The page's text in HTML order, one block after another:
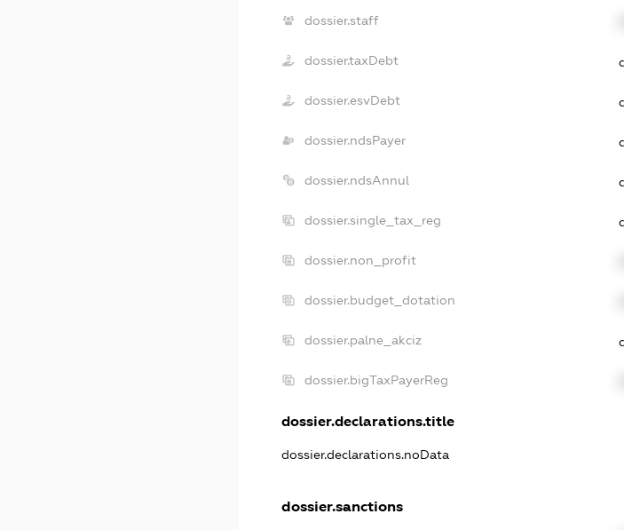
dossier.staff
dossier.taxDebt
dossier.esvDebt
dossier.ndsPayer
dossier.ndsAnnul
dossier.single_tax_reg
dossier.non_profit
dossier.budget_dotation
dossier.palne_akciz
dossier.bigTaxPayerReg
dossier.declarations.title
dossier.declarations.noData
dossier.sanctions